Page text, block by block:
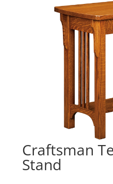
Craftsman
Stand